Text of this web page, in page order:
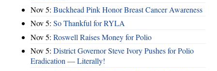
Nov 5: Buckhead Pink Honor Breast Cancer Awareness
Nov 5: So Thankful for RYLA
Nov 5: Roswell Raises Money for Polio
Nov 5: District Governor Steve Ivory Pushes for Polio
Eradication — Literally!